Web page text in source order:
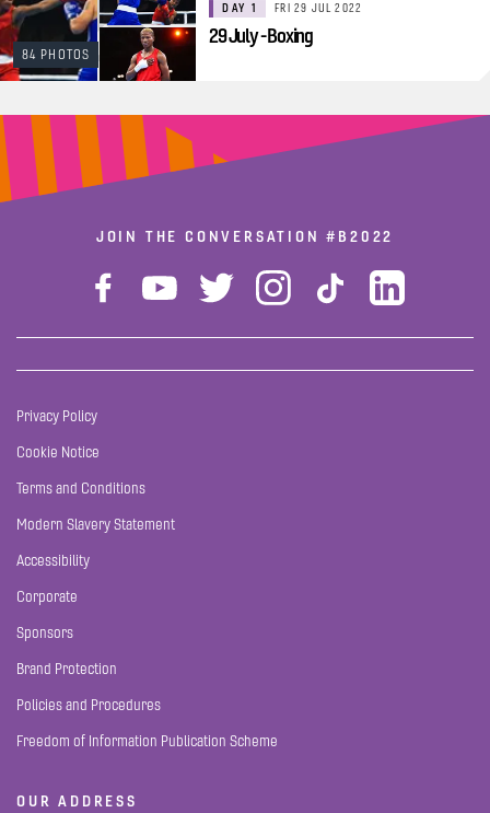
84 PHOTOS
DAY 1 FRI 29 JUL 2022
29 July - Boxing
JOIN THE CONVERSATION#B2022
Privacy Policy
Cookie Notice
Terms and Conditions
Modern Slavery Statement
Accessibility
Corporate
Sponsors
Brand Protection
Policies and Procedures
Freedom of Information Publication Scheme
OUR ADDRESS